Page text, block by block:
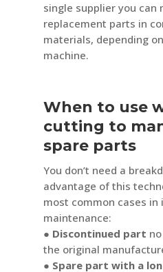
single supplier you can
replacement parts in
materials, depending
machine.
When to use
cutting to
spare parts
You don’t need a
advantage of this
most common cases in
maintenance:
● Discontinued part
the original
● Spare part with a